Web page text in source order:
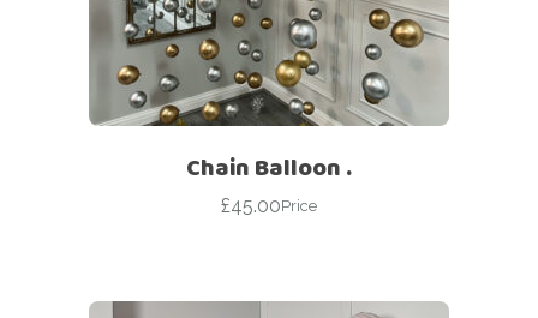
Chain Balloon .
£45.00Price